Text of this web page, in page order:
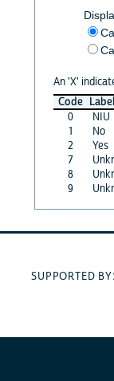
An 'X'
Code Label
0
NIU
1
No
2
Yes
7
8
9
SUPPORTED